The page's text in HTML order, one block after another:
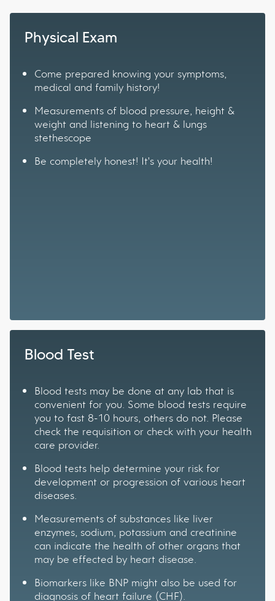
Physical Exam
Come prepared knowing your symptoms,
medical and family history!
Measurements of blood pressure, height &
weight and listening to heart & lungs
stethescope
Be completely honest! It's your health!
Blood Test
Blood tests may be done at any lab that is
convenient for you. Some blood tests require
you to fast 8-10 hours, others do not. Please
check the requisition or check with your health
care provider.
Blood tests help determine your risk for
development or progression of various heart
diseases.
Measurements of substances like liver
enzymes, sodium, potassium and creatinine
can indicate the health of other organs that
may be effected by heart disease.
Biomarkers like BNP might also be used for
diagnosis of heart failure (CHF).